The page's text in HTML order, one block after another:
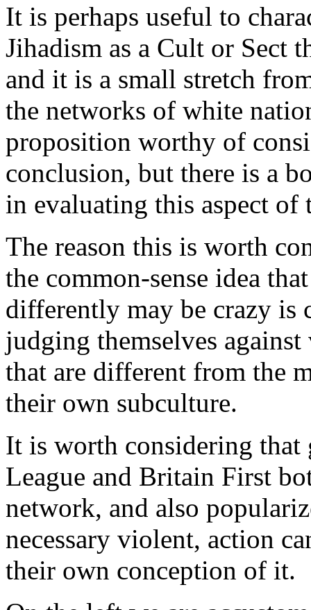
It is perhaps useful to
Jihadism as a Cult or Sect
and it is a small stretch
the networks of white
proposition worthy of
conclusion, but there is a
in evaluating this aspect of
The reason this is worth
the common-sense idea
differently may be crazy is
judging themselves
that are different from the
their own subculture.
It is worth considering that
League and Britain First
network, and also
necessary violent, action
their own conception of it.